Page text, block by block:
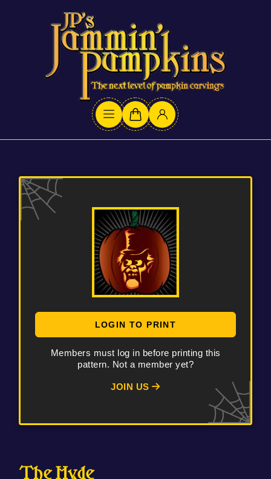
LOGIN TO PRINT
Members must log in before printing this
pattern. Not a member yet?
JOIN US
The Hyde